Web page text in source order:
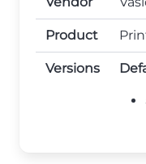
Product
Versions